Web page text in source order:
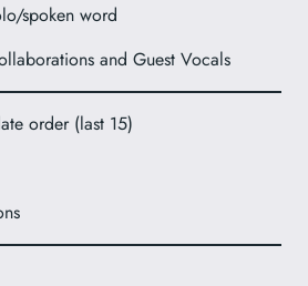
spoken word
and Guest Vocals
order (last 15)